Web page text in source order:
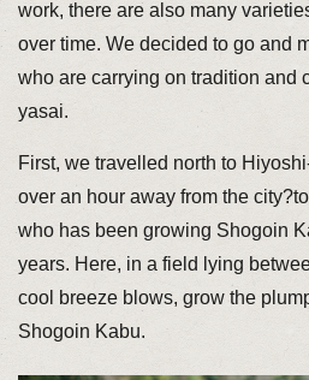
work, there are also many
over time. We decided to go and
who are carrying on tradition and
yasai.
First, we travelled north to
over an hour away from the
who has been growing Shogoin
years. Here, in a field lying
cool breeze blows, grow the
Shogoin Kabu.